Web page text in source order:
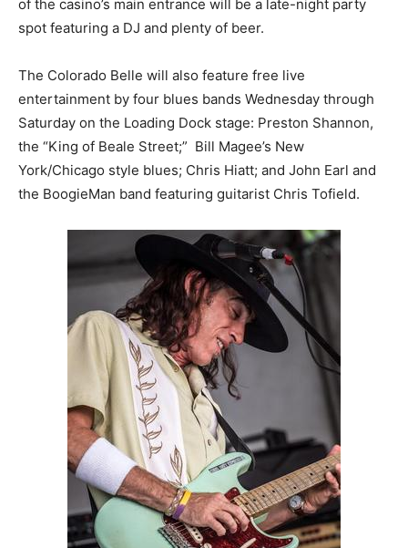
of the casino’s main entrance will be a late-night party
spot featuring a DJ and plenty of beer.
The Colorado Belle will also feature free live
entertainment by four blues bands Wednesday through
Saturday on the Loading Dock stage: Preston Shannon,
the “King of Beale Street;” Bill Magee’s New
York/Chicago style blues; Chris Hiatt; and John Earl and
the BoogieMan band featuring guitarist Chris Tofield.